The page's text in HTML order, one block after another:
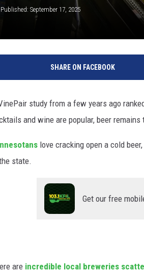
Published: September 17, 2025
SHARE ON FACEBOOK
study from a few years ago
and wine are popular, beer
love cracking open a cold
state.
Get our free
are incredible local breweries